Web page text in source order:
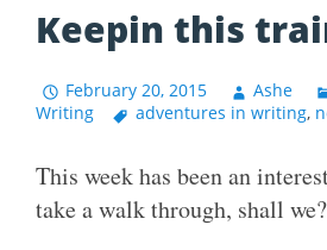
Keepin this
February 20, 2015 Ashe
Writing
adventures in writing,
This week has been an
take a walk through, shall we?